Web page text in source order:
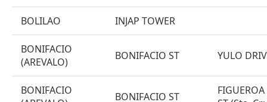
BOLILAO INJAP TOWER
BONIFACIO
(AREVALO)
BONIFACIO ST YULO
BONIFACIO
BONIFACIO ST